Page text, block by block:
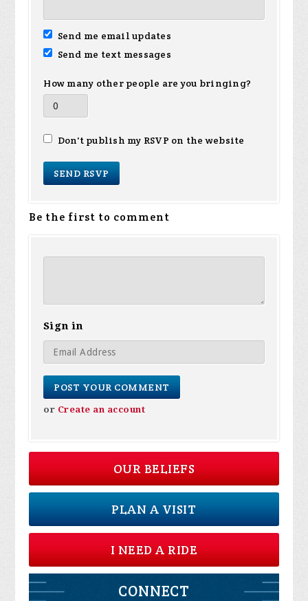
Send me email updates
Send me text messages
How many other people are you bringing?
Don't publish my RSVP on the website
Be the first to comment
Sign in
or Create an account
OUR BELIEFS
PLAN A VISIT
I NEED A RIDE
CONNECT